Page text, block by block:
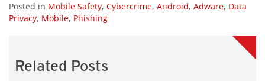
Posted in Mobile Safety, Cybercrime, Android, Adware, Data
Privacy, Mobile, Phishing
Related Posts